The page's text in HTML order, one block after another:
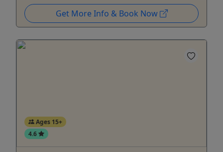
Get More Info & Book Now
Ages 15+
4.6